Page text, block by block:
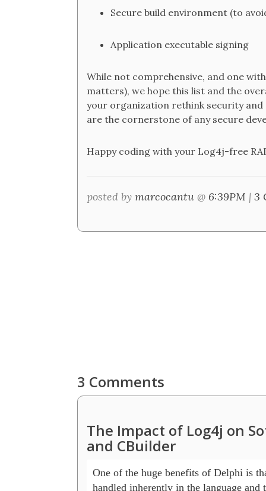
Secure build environment (to
Application executable signing
While not comprehensive, and one
matters), we hope this list and the
your organization rethink security and
are the cornerstone of any secure
Happy coding with your Log4j-free
posted by marcocantu @ 6:39PM | 3
3 Comments
The Impact of Log4j on
and CBuilder
One of the huge benefits of Delphi is
handled inherently in the language and